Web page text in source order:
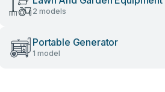
2 models
Portable Generator
1 model